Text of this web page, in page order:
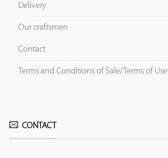
Delivery
Our craftsmen
Contact
Terms and Conditions of Sale/Terms of Use
CONTACT